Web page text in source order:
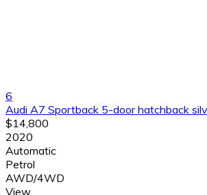
6
Audi A7 Sportback 5-door hatchback
$14,800
2020
Automatic
Petrol
AWD/4WD
View